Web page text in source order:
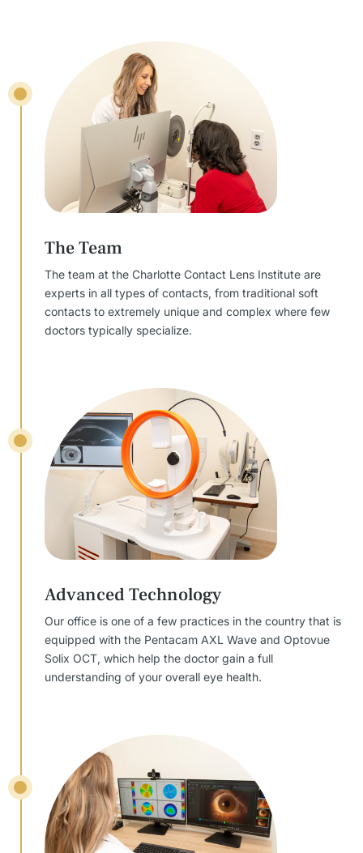
The Team
The team at the Charlotte Contact Lens Institute are
experts in all types of contacts, from traditional soft
contacts to extremely unique and complex where few
doctors typically specialize.
Advanced Technology
Our office is one of a few practices in the country that is
equipped with the Pentacam AXL Wave and Optovue
Solix OCT, which help the doctor gain a full
understanding of your overall eye health.